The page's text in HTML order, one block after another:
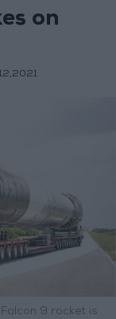
on
9 rocket is